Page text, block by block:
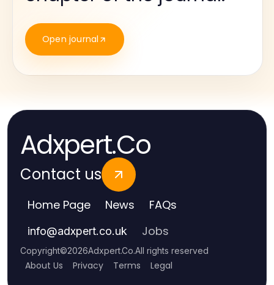
Open journal
Adxpert.Co
Contact us
Home Page News FAQs
info@adxpert.co.uk Jobs
Copyright©2026Adxpert.Co.All rights reserved
About Us Privacy Terms Legal